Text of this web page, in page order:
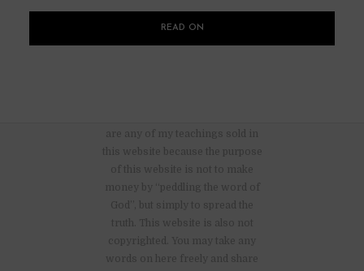
READ ON
are any of my teachings sold in
this website because the purpose
of this website is not to make
money by “peddling the word of
God”, but simply to spread the
truth. This website is also not
copyrighted. You may take any
words on here freely and share